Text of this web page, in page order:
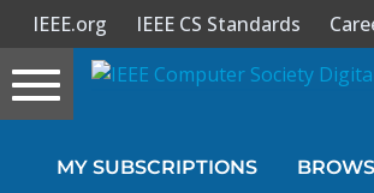
Sign In
IEEE.org IEEE CS Standards
Toggle
navigation
MY SUBSCRIPTIONS